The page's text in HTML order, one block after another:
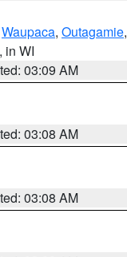
Waupaca, Outagamie,
, in WI
03:09 AM
03:08 AM
03:08 AM